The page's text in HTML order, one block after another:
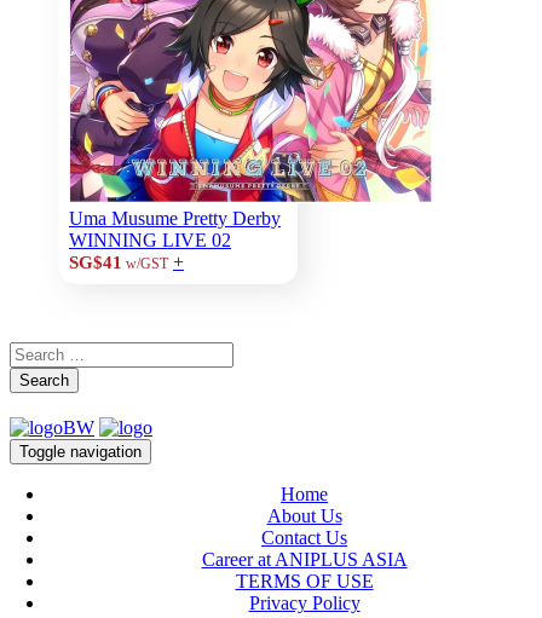
Uma Musume Pretty Derby
WINNING LIVE 02
SG$41 w/GST +
Search
Toggle navigation
Home
About Us
Contact Us
Career at ANIPLUS ASIA
TERMS OF USE
Privacy Policy